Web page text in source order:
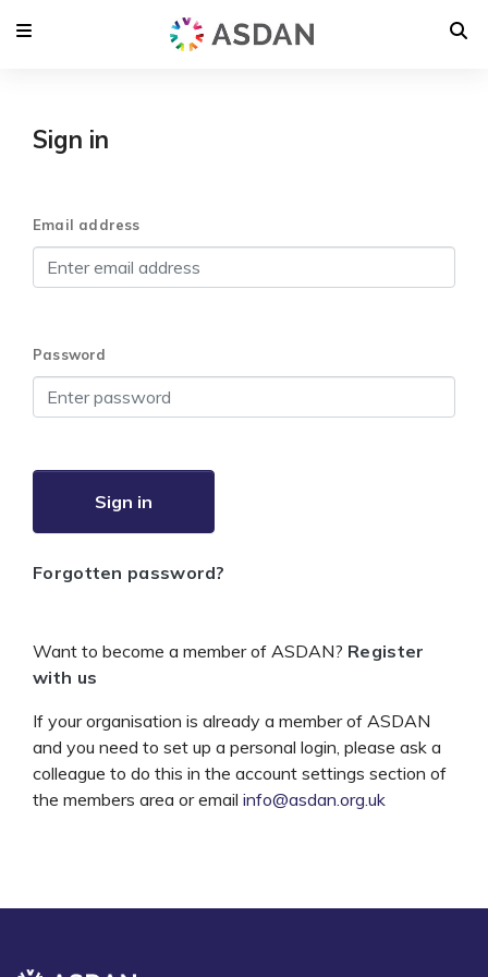
Sign in
Email address
Password
Sign in
Forgotten password?
Want to become a member of ASDAN? Register
with us
If your organisation is already a member of ASDAN
and you need to set up a personal login, please ask a
colleague to do this in the account settings section of
the members area or email info@asdan.org.uk